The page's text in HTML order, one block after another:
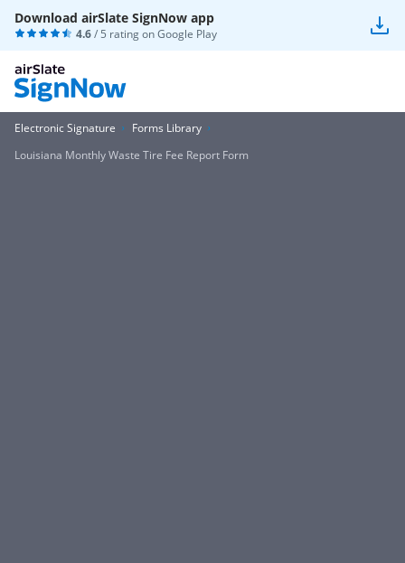
Download airSlate SignNow app
4.6/ 5 rating onGoogle Play
Electronic Signature
Forms Library
Louisiana Monthly Waste Tire Fee Report Form